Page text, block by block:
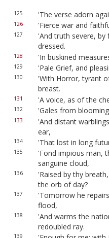
125 'The verse adorn
126 'Fierce war and
127
'And truth severe, by
dressed.
128 'In buskined
129 'Pale Grief, and
130
'With Horror, tyrant
breast.
131 'A voice, as of the
132 'Gales from
133
'And distant
ear,
134 'That lost in long
135
'Fond impious man,
sanguine cloud,
136
'Raised by thy
the orb of day?
137
'Tomorrow he
flood,
138
'And warms the
redoubled ray.
139